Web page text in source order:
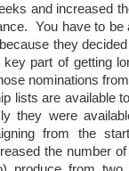
and increased
You have to be
they
part of getting
nominations
lists are available
they were
from the
the number